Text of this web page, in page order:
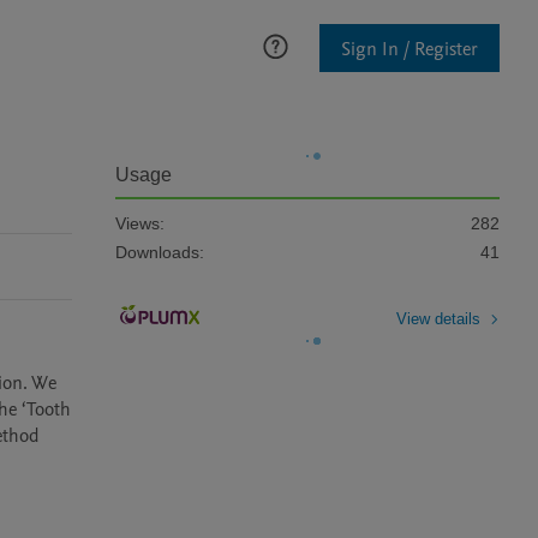
Sign In / Register
We
‘Tooth
Usage
Views:
282
Downloads:
41
View details